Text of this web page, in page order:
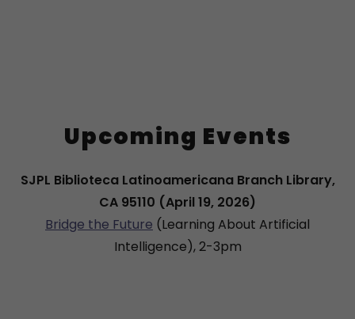
Upcoming Events
SJPL Biblioteca Latinoamericana Branch Library,
CA 95110 (April 19, 2026)
Bridge the Future (Learning About Artificial
Intelligence), 2-3pm